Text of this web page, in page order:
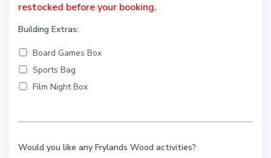
restocked before your booking.
Building Extras:
Board Games Box
Sports Bag
Film Night Box
Would you like any Frylands Wood activities?